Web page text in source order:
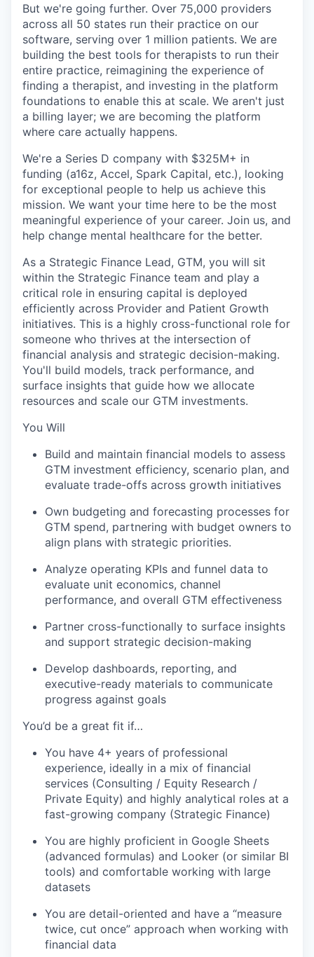
But we're going further. Over 75,000 providers
across all 50 states run their practice on our
software, serving over 1 million patients. We are
building the best tools for therapists to run their
entire practice, reimagining the experience of
finding a therapist, and investing in the platform
foundations to enable this at scale. We aren't just
a billing layer; we are becoming the platform
where care actually happens.
We're a Series D company with $325M+ in
funding (a16z, Accel, Spark Capital, etc.), looking
for exceptional people to help us achieve this
mission. We want your time here to be the most
meaningful experience of your career. Join us, and
help change mental healthcare for the better.
As a Strategic Finance Lead, GTM, you will sit
within the Strategic Finance team and play a
critical role in ensuring capital is deployed
efficiently across Provider and Patient Growth
initiatives. This is a highly cross-functional role for
someone who thrives at the intersection of
financial analysis and strategic decision-making.
You'll build models, track performance, and
surface insights that guide how we allocate
resources and scale our GTM investments.
You Will
Build and maintain financial models to assess
GTM investment efficiency, scenario plan, and
evaluate trade-offs across growth initiatives
Own budgeting and forecasting processes for
GTM spend, partnering with budget owners to
align plans with strategic priorities.
Analyze operating KPIs and funnel data to
evaluate unit economics, channel
performance, and overall GTM effectiveness
Partner cross-functionally to surface insights
and support strategic decision-making
Develop dashboards, reporting, and
executive-ready materials to communicate
progress against goals
You’d be a great fit if…
You have 4+ years of professional
experience, ideally in a mix of financial
services (Consulting / Equity Research /
Private Equity) and highly analytical roles at a
fast-growing company (Strategic Finance)
You are highly proficient in Google Sheets
(advanced formulas) and Looker (or similar BI
tools) and comfortable working with large
datasets
You are detail-oriented and have a “measure
twice, cut once” approach when working with
financial data